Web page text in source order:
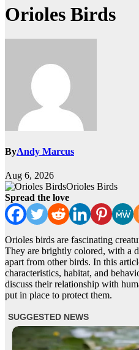
Orioles Birds
ByAndy Marcus
Aug 6, 2026
Orioles Birds
Spread the love
Orioles birds are fascinating
They are brightly colored, with a
apart from other birds. In this
characteristics, habitat, and
discuss their relationship with
put in place to protect them.